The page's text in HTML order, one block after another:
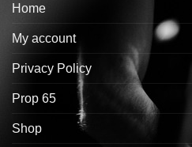
Home
My account
Privacy Policy
Prop 65
Shop